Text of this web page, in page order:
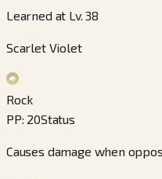
Learned at Lv. 38
Scarlet Violet
Rock
PP: 20Status
Causes damage when